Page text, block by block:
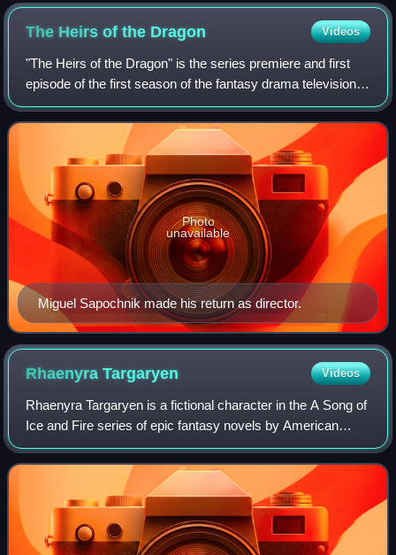
The Heirs of the Dragon Videos
"The Heirs of the Dragon" is the series premiere and first
episode of the first season of the fantasy drama television
series House of the Dragon, an adaptation of the second
half of George R. R. Mart
Miguel Sapochnik made his return as director.
Photo
unavailable
RhaenyraTargaryen Videos
Rhaenyra Targaryen is a fictional character in the A Song of
Ice and Fire series of epic fantasy novels by American
author George R. R. Martin, appearing in the 2013 novella
The Princess and the Queen